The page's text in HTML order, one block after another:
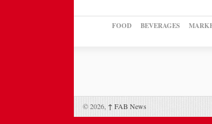
FOOD BEVERAGES
© 2026, ↑ FAB News